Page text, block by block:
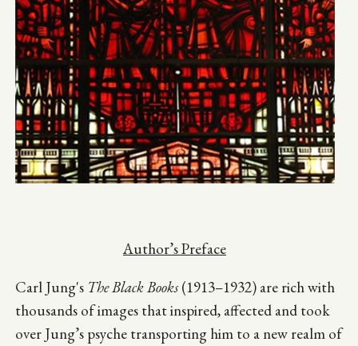
Author’s Preface
Carl Jung's The Black Books(1913–1932) are rich with
thousands of images that inspired, affected and took
over Jung’s psyche transporting him to a new realm of